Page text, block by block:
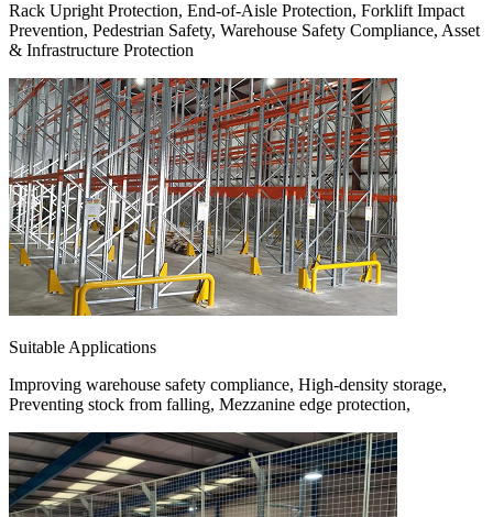
Rack Upright Protection, End-of-Aisle Protection, Forklift Impact
Prevention, Pedestrian Safety, Warehouse Safety Compliance, Asset
& Infrastructure Protection
Suitable Applications
Improving warehouse safety compliance, High-density storage,
Preventing stock from falling, Mezzanine edge protection,